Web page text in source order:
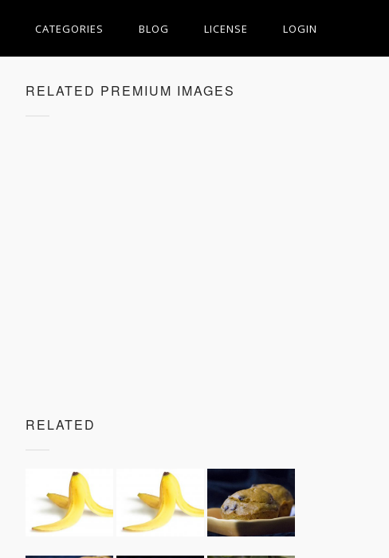
CATEGORIES BLOG LICENSE LOGIN
RELATED PREMIUM IMAGES
RELATED